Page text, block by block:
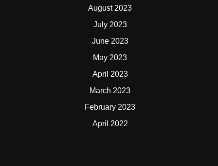
August 2023
July 2023
June 2023
May 2023
April 2023
March 2023
February 2023
April 2022